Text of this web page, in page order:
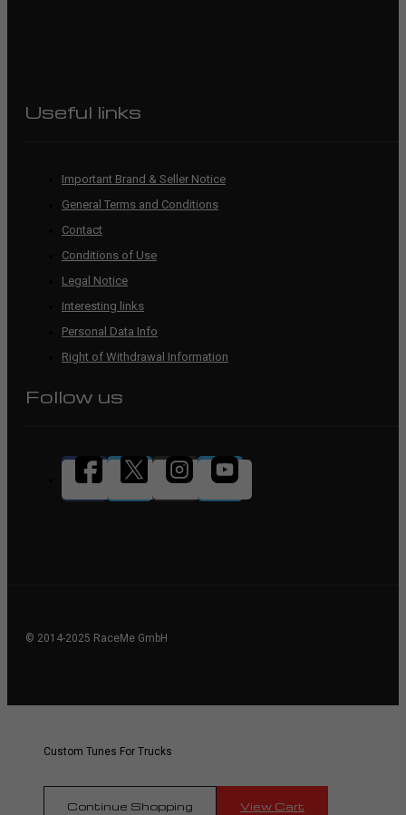
Useful links
Important Brand & Seller Notice
General Terms and Conditions
Contact
Conditions of Use
Legal Notice
Interesting links
Personal Data Info
Right of Withdrawal Information
Follow us
© 2014-2025 RaceMe GmbH
Custom Tunes For Trucks
Continue Shopping View Cart